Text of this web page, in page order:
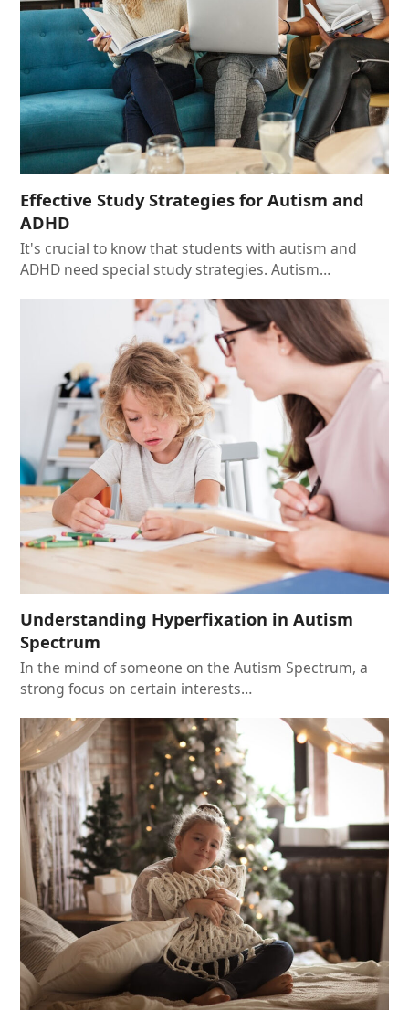
Effective Study Strategies for Autism and
ADHD
It's crucial to know that students with autism and
ADHD need special study strategies. Autism…
Understanding Hyperfixation in Autism
Spectrum
In the mind of someone on the Autism Spectrum, a
strong focus on certain interests…